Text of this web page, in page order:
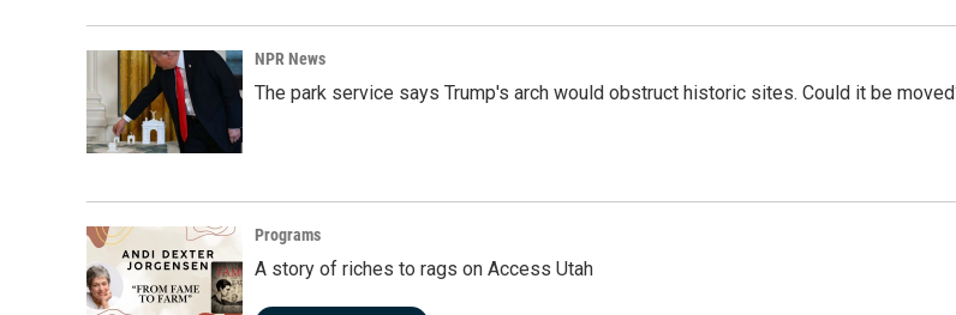
NPR News
The park service says Trump's arch would obstruct historic sites. Could it be
Programs
A story of riches to rags on Access Utah